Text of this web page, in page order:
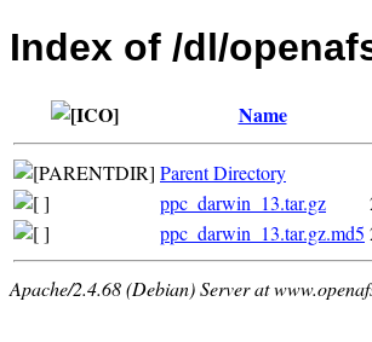
Index of /dl/
Name
Parent Directory
ppc_darwin_13.tar.gz
ppc_darwin_13.tar.gz.md5
Apache/2.4.68 (Debian) Server at